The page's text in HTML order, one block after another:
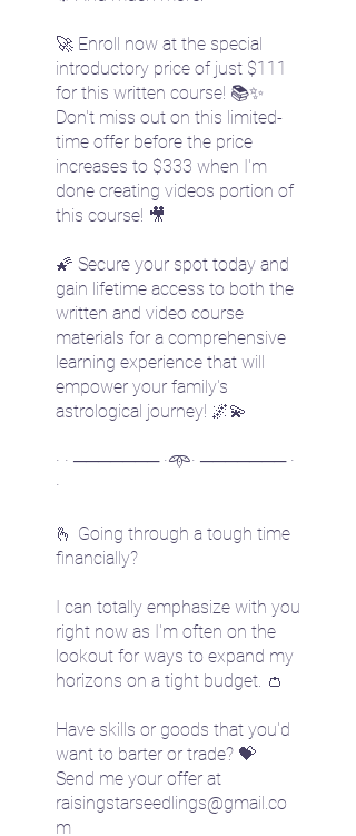
🚀 Enroll now at the special
introductory price of just $111
for this written course! 📚✨
Don't miss out on this limited-
time offer before the price
increases to $333 when I'm
done creating videos portion of
this course! 🎥
🌠 Secure your spot today and
gain lifetime access to both the
written and video course
materials for a comprehensive
learning experience that will
empower your family's
astrological journey! 🌌💫
· · ─────── ·𖥸· ─────── ·
·
🫰 Going through a tough time
financially?
I can totally emphasize with you
right now as I'm often on the
lookout for ways to expand my
horizons on a tight budget. 👛
Have skills or goods that you'd
want to barter or trade? 💝
Send me your offer at
raisingstarseedlings@gmail.co
m